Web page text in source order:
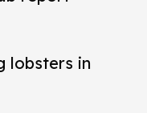
lobsters in